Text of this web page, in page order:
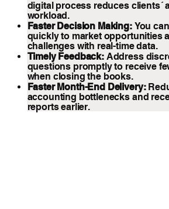
digital process reduces clients´
workload.
Faster Decision Making: You
quickly to market opportunities
challenges with real-time data.
Timely Feedback: Address
questions promptly to receive
when closing the books.
Faster Month-End Delivery:
accounting bottlenecks and
reports earlier.